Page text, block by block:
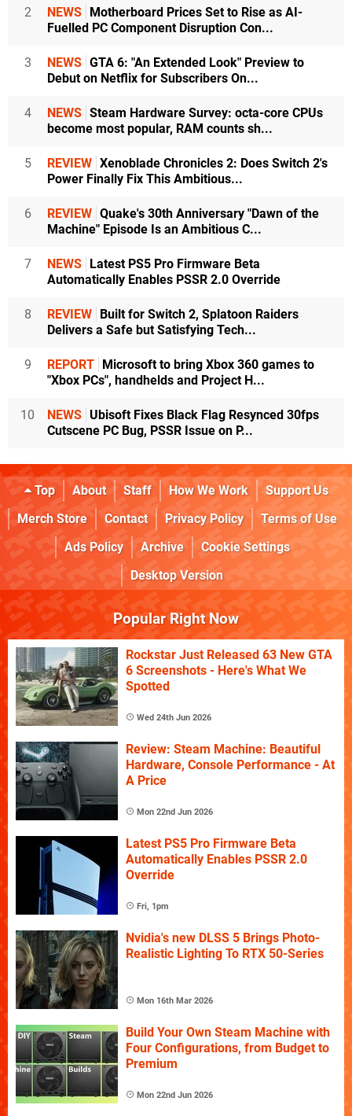
2 NEWS Motherboard Prices Set to Rise as AI-
Fuelled PC Component Disruption Con...
3 NEWS GTA 6: "An Extended Look" Preview to
Debut on Netflix for Subscribers On...
4 NEWS Steam Hardware Survey: octa-core CPUs
become most popular, RAM counts sh...
5 REVIEW Xenoblade Chronicles 2: Does Switch 2's
Power Finally Fix This Ambitious...
6 REVIEW Quake's 30th Anniversary "Dawn of the
Machine" Episode Is an Ambitious C...
7 NEWS Latest PS5 Pro Firmware Beta
Automatically Enables PSSR 2.0 Override
8 REVIEW Built for Switch 2, Splatoon Raiders
Delivers a Safe but Satisfying Tech...
9 REPORT Microsoft to bring Xbox 360 games to
"Xbox PCs", handhelds and Project H...
10 NEWS Ubisoft Fixes Black Flag Resynced 30fps
Cutscene PC Bug, PSSR Issue on P...
Top About Staff How We Work
Support Us
Merch Store
Contact Privacy Policy
Terms of Use
Ads Policy
Archive
Cookie Settings
Desktop Version
Popular Right Now
Rockstar Just Released 63 New GTA
6 Screenshots - Here's What We
Spotted
Wed 24th Jun 2026
Review: Steam Machine: Beautiful
Hardware, Console Performance - At
A Price
Mon 22nd Jun 2026
Latest PS5 Pro Firmware Beta
Automatically Enables PSSR 2.0
Override
Fri, 1pm
Nvidia's new DLSS 5 Brings Photo-
Realistic Lighting To RTX 50-Series
Mon 16th Mar 2026
Build Your Own Steam Machine with
Four Configurations, from Budget to
Premium
Mon 22nd Jun 2026